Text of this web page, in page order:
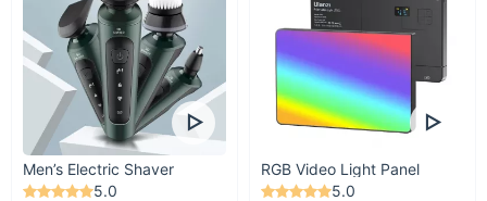
Men’s Electric Shaver
5.0
RGB Video Light Panel
5.0